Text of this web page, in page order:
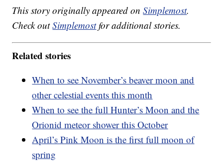
This story originally appeared onSimplemost.
Check outSimplemostfor additional stories.
Related stories
When to see November’s beaver moon and
other celestial events this month
When to see the full Hunter’s Moon and the
Orionid meteor shower this October
April’s Pink Moon is the first full moon of
spring